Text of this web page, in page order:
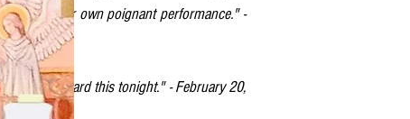
and to your own poignant performance." -
to have heard this tonight." - February 20,